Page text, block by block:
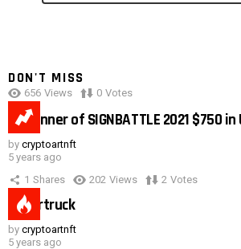
DON'T MISS
656 Views 0 Votes
#1 winner of SIGNBATTLE 2021 $750 in
by cryptoartnft
5 years ago
1 Shares 202 Views 2 Votes
Cybertruck
by cryptoartnft
5 years ago